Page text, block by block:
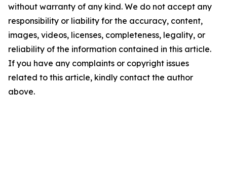
without warranty of any kind. We do not accept any
responsibility or liability for the accuracy, content,
images, videos, licenses, completeness, legality, or
reliability of the information contained in this article.
If you have any complaints or copyright issues
related to this article, kindly contact the author
above.